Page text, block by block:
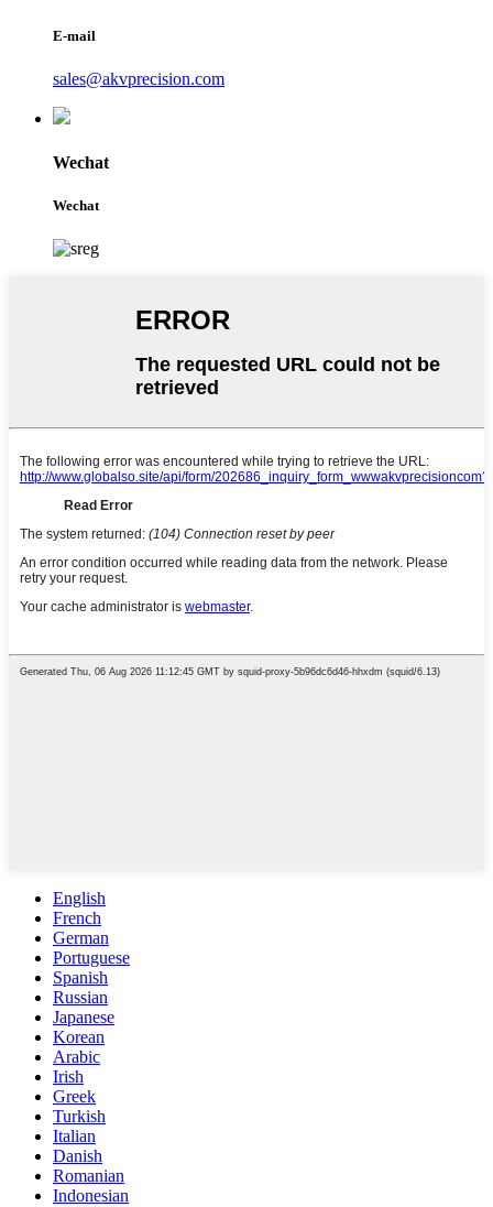
E-mail
sales@akvprecision.com
Wechat
Wechat
English
French
German
Portuguese
Spanish
Russian
Japanese
Korean
Arabic
Irish
Greek
Turkish
Italian
Danish
Romanian
Indonesian